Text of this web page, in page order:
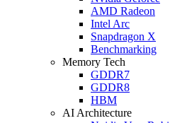
AMD Radeon
Intel Arc
Snapdragon X
Benchmarking
Memory Tech
GDDR7
GDDR8
HBM
AI Architecture